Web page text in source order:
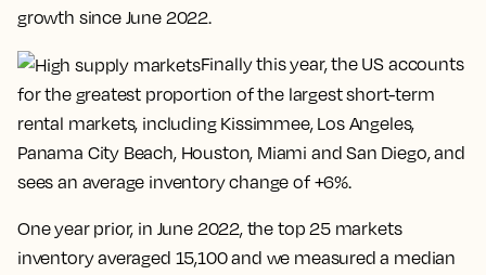
growth since June 2022.
Finally this year, the US accounts
for the greatest proportion of the largest short-term
rental markets, including Kissimmee, Los Angeles,
Panama City Beach, Houston, Miami and San Diego, and
sees an average inventory change of +6%.
One year prior, in June 2022, the top 25 markets
inventory averaged 15,100 and we measured a median